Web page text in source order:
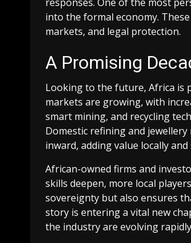
into the formal economy.
markets, and legal protection.
A Promising
Looking to the future, Africa is
markets are growing, with
smart mining, and recycling
Domestic refining and
inward, adding value locally
African-owned firms and
skills deepen, more local
sovereignty but also ensures
story is entering a vital new
the industry are evolving